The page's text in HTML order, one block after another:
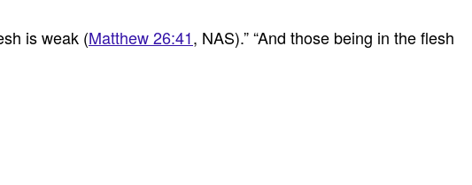
is weak (Matthew 26:41, NAS).” “And those being in the flesh